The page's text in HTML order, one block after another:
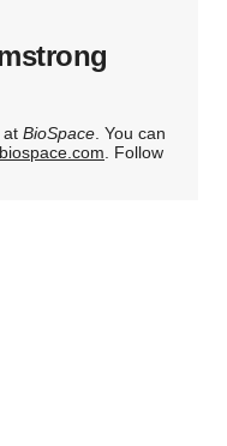
at BioSpace. You can
. Follow